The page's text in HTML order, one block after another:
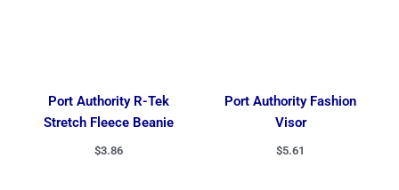
Port Authority R-Tek
Stretch Fleece Beanie
$3.86
Port Authority Fashion
Visor
$5.61